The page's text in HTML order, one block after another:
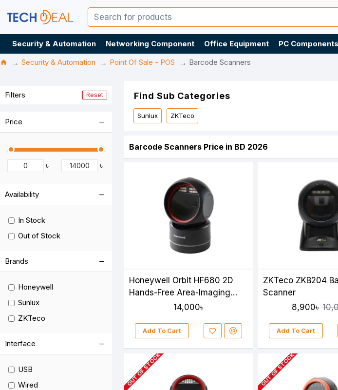
Security & Automation Networking Component Office Equipment PC Components
Security & Automation
Point Of Sale - POS Barcode Scanners
Filters Reset
Price
৳ ৳
Brands
Honeywell
Sunlux
ZKTeco
Interface
USB
Wired
Availability
In Stock
Out of Stock
Find Sub Categories
Sunlux ZKTeco
Barcode Scanners Price in BD 2026
Honeywell Orbit HF680 2D
Hands-Free Area-Imaging
14,000৳
Add To Cart
ZKTeco ZKB204
Scanner
8,900৳
Add To Cart
OUT OF STOCK OUT OF STOCK